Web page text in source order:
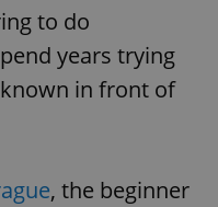
to do
years trying
in front of
, the beginner